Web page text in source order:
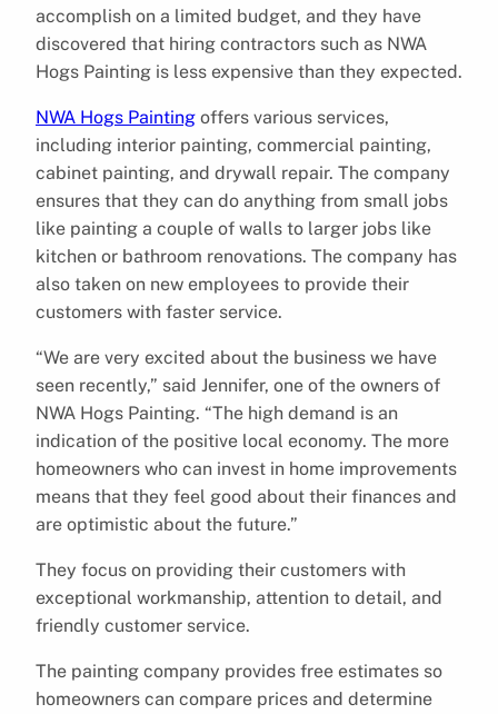
accomplish on a limited budget, and they have
discovered that hiring contractors such as NWA
Hogs Painting is less expensive than they expected.
NWA Hogs Painting offers various services,
including interior painting, commercial painting,
cabinet painting, and drywall repair. The company
ensures that they can do anything from small jobs
like painting a couple of walls to larger jobs like
kitchen or bathroom renovations. The company has
also taken on new employees to provide their
customers with faster service.
“We are very excited about the business we have
seen recently,” said Jennifer, one of the owners of
NWA Hogs Painting. “The high demand is an
indication of the positive local economy. The more
homeowners who can invest in home improvements
means that they feel good about their finances and
are optimistic about the future.”
They focus on providing their customers with
exceptional workmanship, attention to detail, and
friendly customer service.
The painting company provides free estimates so
homeowners can compare prices and determine